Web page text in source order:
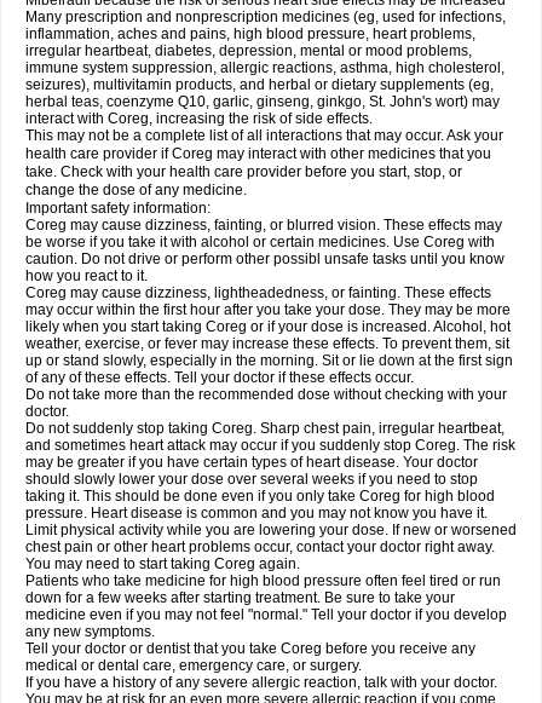
Many prescription and nonprescription medicines (eg, used for infections,
inflammation, aches and pains, high blood pressure, heart problems,
irregular heartbeat, diabetes, depression, mental or mood problems,
immune system suppression, allergic reactions, asthma, high cholesterol,
seizures), multivitamin products, and herbal or dietary supplements (eg,
herbal teas, coenzyme Q10, garlic, ginseng, ginkgo, St. John's wort) may
interact with Coreg, increasing the risk of side effects.
This may not be a complete list of all interactions that may occur. Ask your
health care provider if Coreg may interact with other medicines that you
take. Check with your health care provider before you start, stop, or
change the dose of any medicine.
Important safety information:
Coreg may cause dizziness, fainting, or blurred vision. These effects may
be worse if you take it with alcohol or certain medicines. Use Coreg with
caution. Do not drive or perform other possibl unsafe tasks until you know
how you react to it.
Coreg may cause dizziness, lightheadedness, or fainting. These effects
may occur within the first hour after you take your dose. They may be more
likely when you start taking Coreg or if your dose is increased. Alcohol, hot
weather, exercise, or fever may increase these effects. To prevent them, sit
up or stand slowly, especially in the morning. Sit or lie down at the first sign
of any of these effects. Tell your doctor if these effects occur.
Do not take more than the recommended dose without checking with your
doctor.
Do not suddenly stop taking Coreg. Sharp chest pain, irregular heartbeat,
and sometimes heart attack may occur if you suddenly stop Coreg. The risk
may be greater if you have certain types of heart disease. Your doctor
should slowly lower your dose over several weeks if you need to stop
taking it. This should be done even if you only take Coreg for high blood
pressure. Heart disease is common and you may not know you have it.
Limit physical activity while you are lowering your dose. If new or worsened
chest pain or other heart problems occur, contact your doctor right away.
You may need to start taking Coreg again.
Patients who take medicine for high blood pressure often feel tired or run
down for a few weeks after starting treatment. Be sure to take your
medicine even if you may not feel "normal." Tell your doctor if you develop
any new symptoms.
Tell your doctor or dentist that you take Coreg before you receive any
medical or dental care, emergency care, or surgery.
If you have a history of any severe allergic reaction, talk with your doctor.
You may be at risk for an even more severe allergic reaction if you come